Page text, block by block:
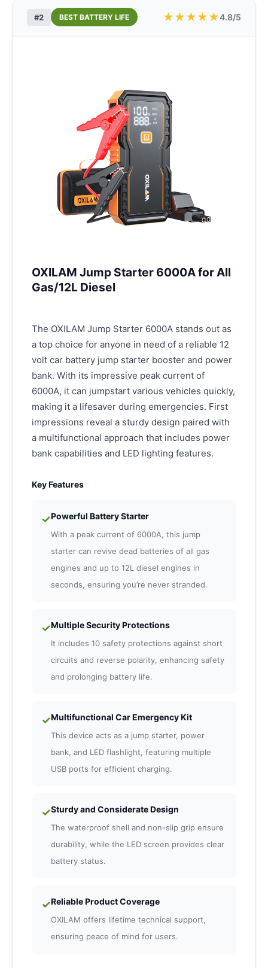
#2 BEST BATTERY LIFE ★★★★★4.8/5
OXILAM Jump Starter 6000A for All
Gas/12L Diesel
The OXILAM Jump Starter 6000A stands out as
a top choice for anyone in need of a reliable 12
volt car battery jump starter booster and power
bank. With its impressive peak current of
6000A, it can jumpstart various vehicles quickly,
making it a lifesaver during emergencies. First
impressions reveal a sturdy design paired with
a multifunctional approach that includes power
bank capabilities and LED lighting features.
Key Features
✓Powerful Battery Starter
With a peak current of 6000A, this jump
starter can revive dead batteries of all gas
engines and up to 12L diesel engines in
seconds, ensuring you’re never stranded.
✓Multiple Security Protections
It includes 10 safety protections against short
circuits and reverse polarity, enhancing safety
and prolonging battery life.
✓Multifunctional Car Emergency Kit
This device acts as a jump starter, power
bank, and LED flashlight, featuring multiple
USB ports for efficient charging.
✓Sturdy and Considerate Design
The waterproof shell and non-slip grip ensure
durability, while the LED screen provides clear
battery status.
✓Reliable Product Coverage
OXILAM offers lifetime technical support,
ensuring peace of mind for users.